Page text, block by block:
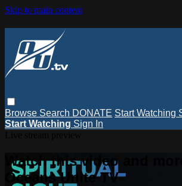
Skip to main content
Browse Search DONATE Start Watching
Start Watching Sign In
Watch this video and
Oceans Unite TV